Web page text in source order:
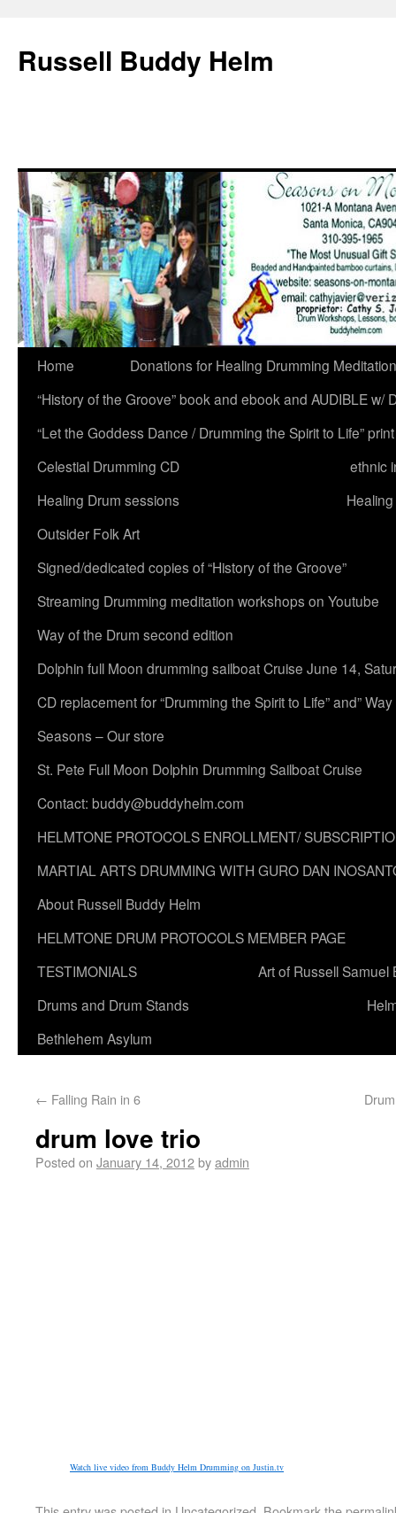
Russell Buddy Helm
Home
Donations for Healing Drumming Meditation
“History of the Groove” book and ebook and AUDIBLE
“Let the Goddess Dance / Drumming the Spirit to Life”
Celestial Drumming CD
ethnic
Healing Drum sessions
Outsider Folk Art
Signed/dedicated copies of “History of the Groove”
Streaming Drumming meditation workshops on Youtube
Way of the Drum second edition
Dolphin full Moon drumming sailboat Cruise June 14,
CD replacement for “Drumming the Spirit to Life” and”
Seasons – Our store
St. Pete Full Moon Dolphin Drumming Sailboat Cruise
Contact: buddy@buddyhelm.com
HELMTONE PROTOCOLS ENROLLMENT/
MARTIAL ARTS DRUMMING WITH GURO DAN
About Russell Buddy Helm
HELMTONE DRUM PROTOCOLS MEMBER PAGE
TESTIMONIALS
Art of Russell Samuel
Drums and Drum Stands
Bethlehem Asylum
← Falling Rain in 6
drum love trio
Posted on January 14, 2012byadmin
Watch live video from Buddy Helm Drumming on Justin.tv